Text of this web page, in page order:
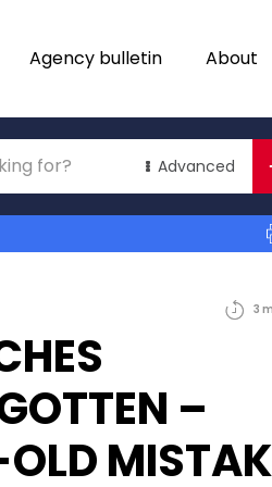
Agency bulletin About
Advanced
3
–